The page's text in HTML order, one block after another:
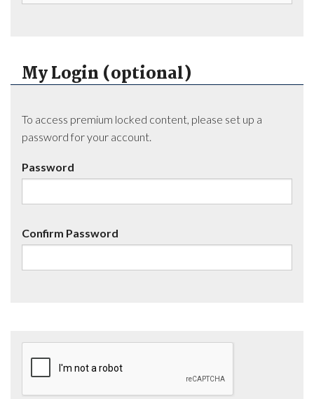
My Login (optional)
To access premium locked content, please set up a
password for your account.
Password
Confirm Password